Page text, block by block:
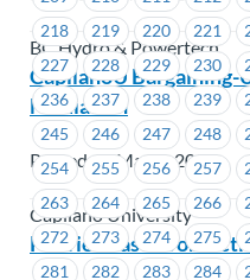
218
219 220 221
227
228 229 230
236
237 238 239
245
246 247 248
254
255 256 257
263
264 265 266
272
273 274 275
281
282 283 284
BC Hydro & Powertech
CapilanoU Bargaining-
Mediation
Posted on May 8, 2023
Capilano University
PrairieCoast – Job